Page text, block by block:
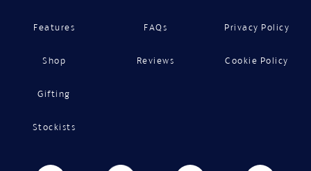
Features
Shop
Gifting
Stockists
FAQs
Reviews
Privacy Policy
Cookie Policy